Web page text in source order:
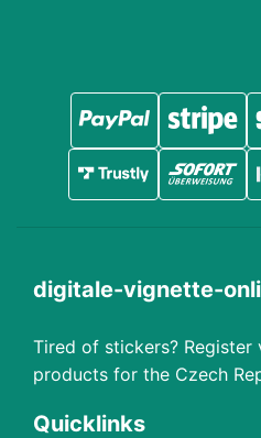
digitale-vignette-
Tired of stickers?
products for the Czech
Quicklinks